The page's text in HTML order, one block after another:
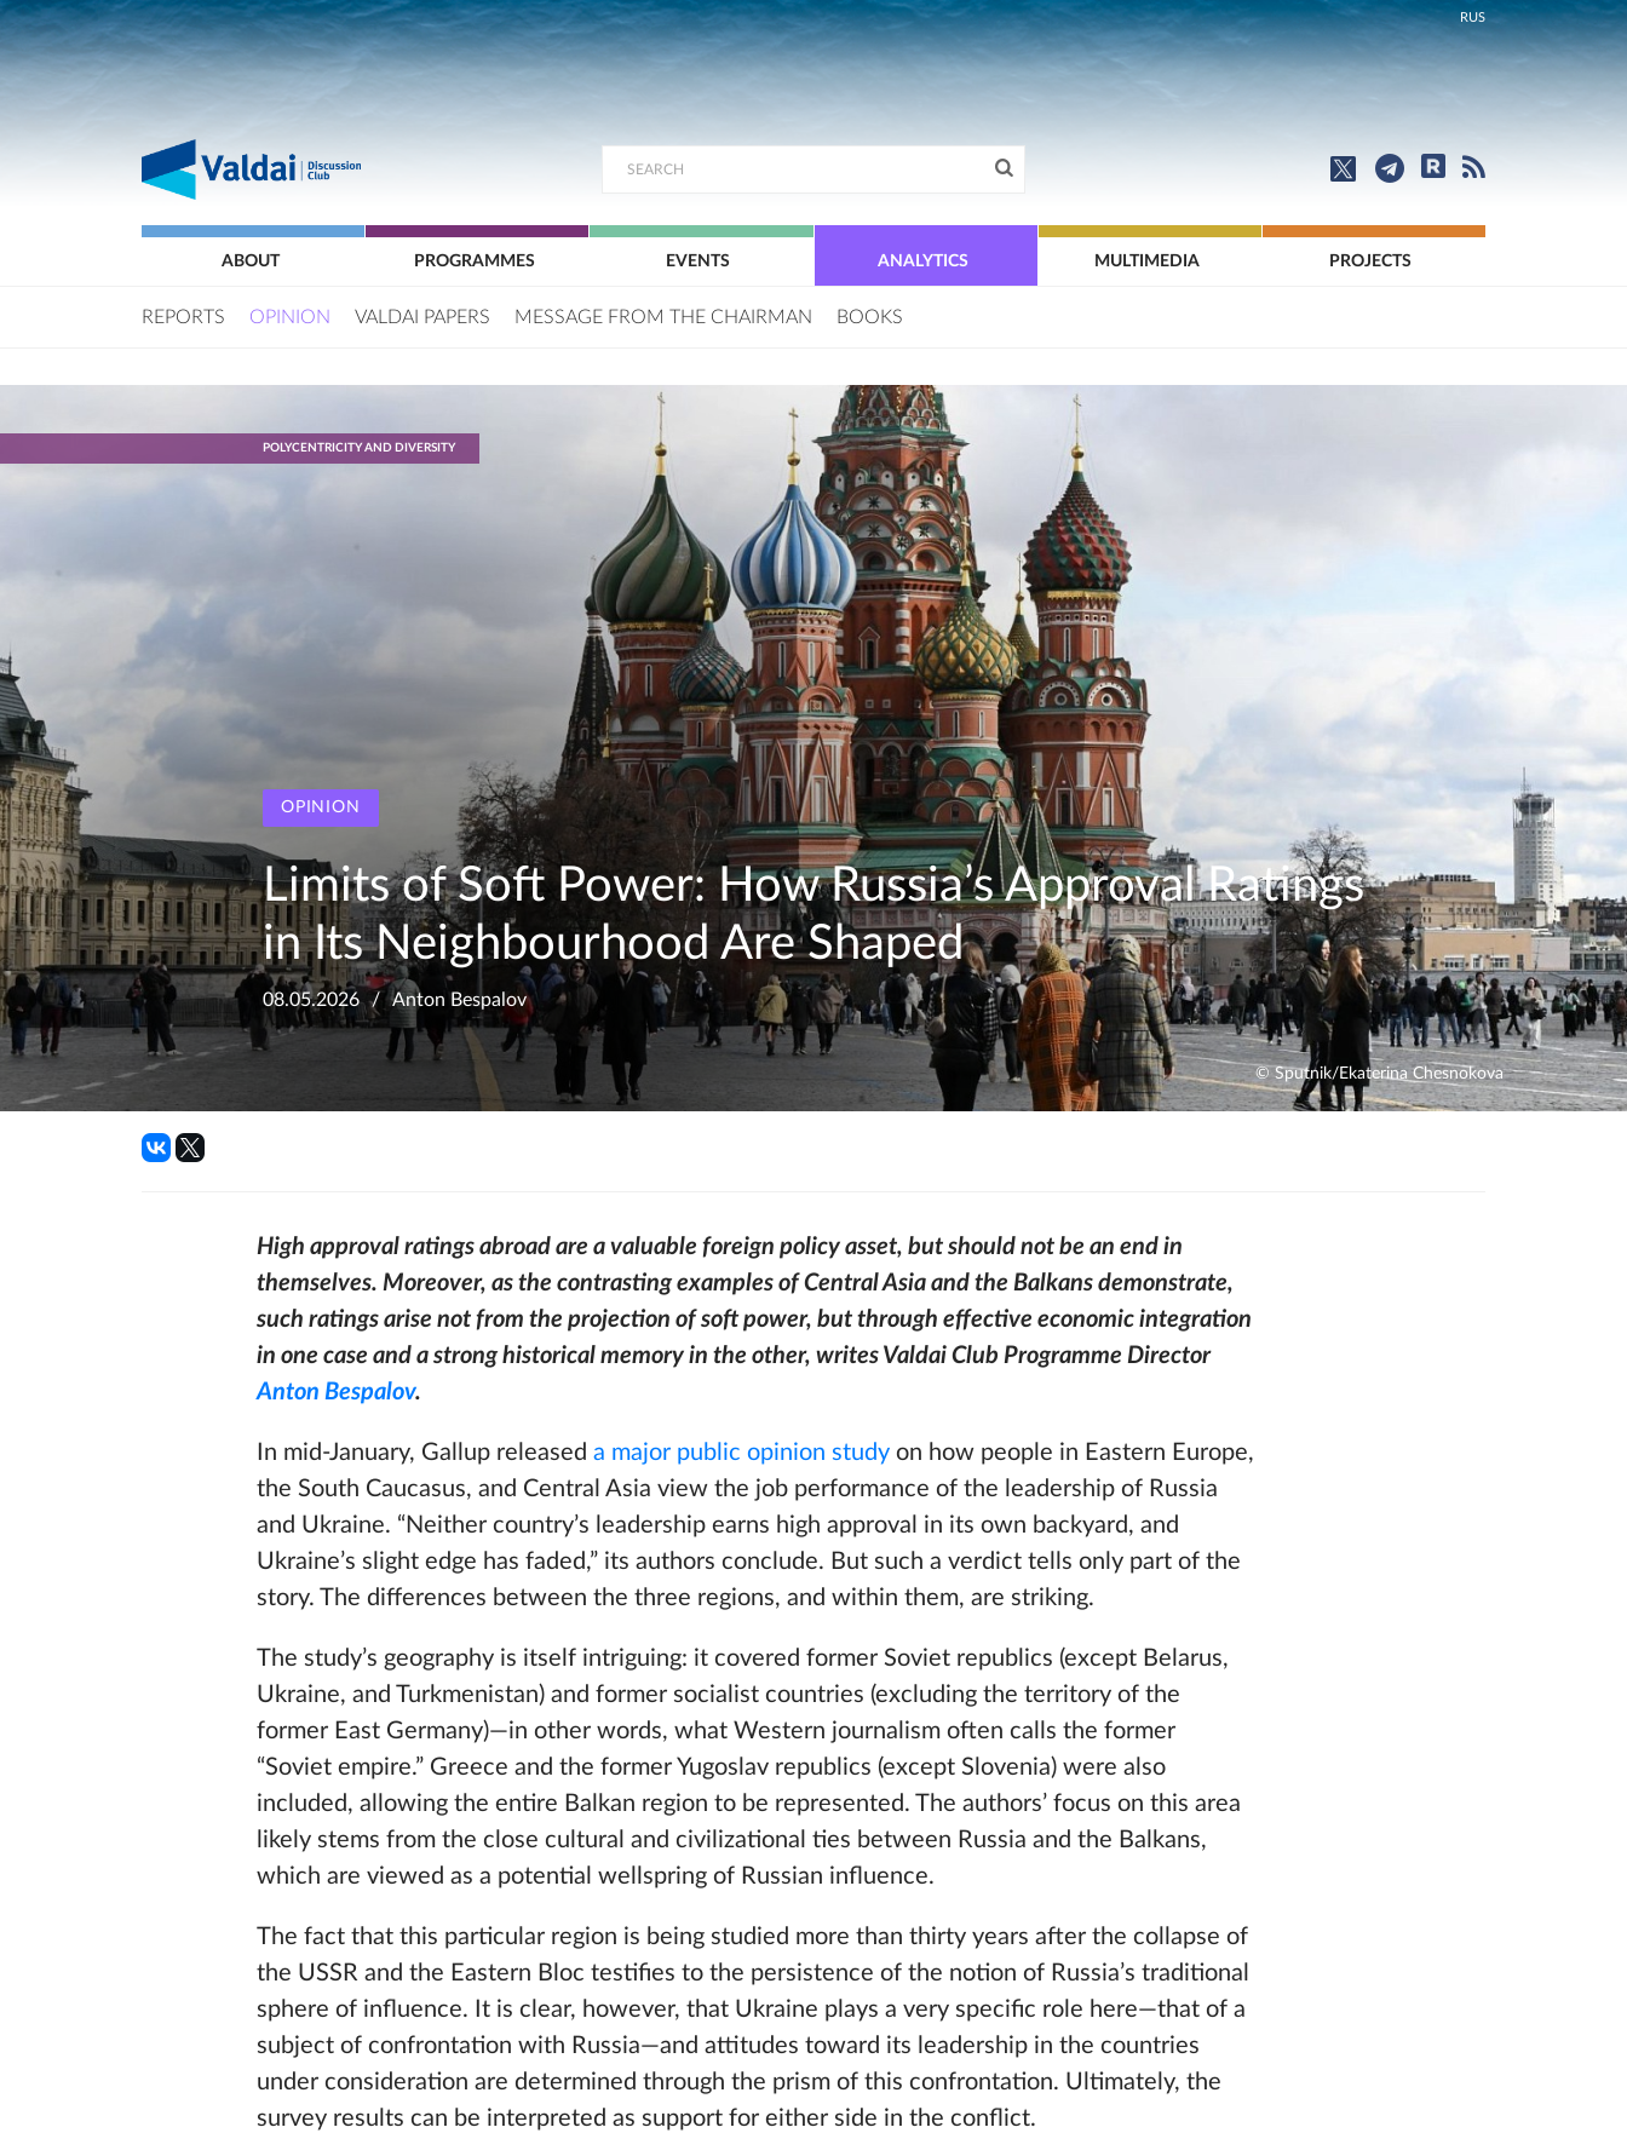
RUS
ABOUT PROGRAMMES EVENTS ANALYTICS MULTIMEDIA PROJECTS
REPORTS OPINION VALDAI PAPERS MESSAGE FROM THE CHAIRMAN BOOKS
POLYCENTRICITY AND DIVERSITY
OPINION
Limits of Soft Power: How Russia’s Approval Ratings
in Its Neighbourhood Are Shaped
08.05.2026 Anton Bespalov
© Sputnik/Ekaterina Chesnokova
High approval ratings abroad are a valuable foreign policy asset, but should not be an end in
themselves. Moreover, as the contrasting examples of Central Asia and the Balkans demonstrate,
such ratings arise not from the projection of soft power, but through effective economic integration
in one case and a strong historical memory in the other, writes Valdai Club Programme Director
Anton Bespalov.
In mid-January, Gallup released a major public opinion study on how people in Eastern Europe,
the South Caucasus, and Central Asia view the job performance of the leadership of Russia
and Ukraine. “Neither country’s leadership earns high approval in its own backyard, and
Ukraine’s slight edge has faded,” its authors conclude. But such a verdict tells only part of the
story. The differences between the three regions, and within them, are striking.
The study’s geography is itself intriguing: it covered former Soviet republics (except Belarus,
Ukraine, and Turkmenistan) and former socialist countries (excluding the territory of the
former East Germany)—in other words, what Western journalism often calls the former
“Soviet empire.” Greece and the former Yugoslav republics (except Slovenia) were also
included, allowing the entire Balkan region to be represented. The authors’ focus on this area
likely stems from the close cultural and civilizational ties between Russia and the Balkans,
which are viewed as a potential wellspring of Russian influence.
The fact that this particular region is being studied more than thirty years after the collapse of
the USSR and the Eastern Bloc testifies to the persistence of the notion of Russia’s traditional
sphere of influence. It is clear, however, that Ukraine plays a very specific role here—that of a
subject of confrontation with Russia—and attitudes toward its leadership in the countries
under consideration are determined through the prism of this confrontation. Ultimately, the
survey results can be interpreted as support for either side in the conflict.